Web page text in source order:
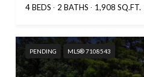
4 BEDS
2 BATHS 1,908 SQ.FT.
PENDING MLS® 7108543